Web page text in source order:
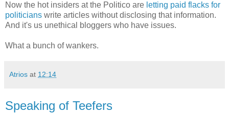
Now the hot insiders at the Politico are letting paid flacks for
politicians write articles without disclosing that information.
And it's us unethical bloggers who have issues.
What a bunch of wankers.
Atrios at 12:14
Speaking of Teefers